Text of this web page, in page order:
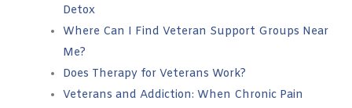
Detox
Where Can I Find Veteran Support Groups Near
Me?
Does Therapy for Veterans Work?
Veterans and Addiction: When Chronic Pain